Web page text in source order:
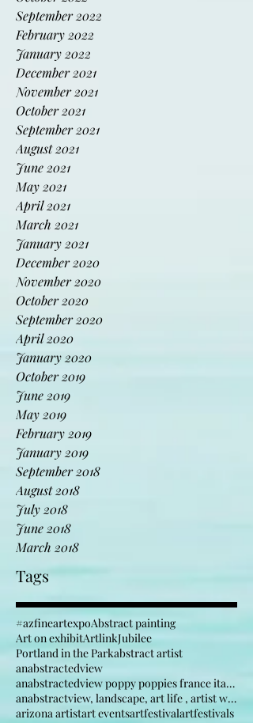
November 2022
October 2022
September 2022
February 2022
January 2022
December 2021
November 2021
October 2021
September 2021
August 2021
June 2021
May 2021
April 2021
March 2021
January 2021
December 2020
November 2020
October 2020
September 2020
April 2020
January 2020
October 2019
June 2019
May 2019
February 2019
January 2019
September 2018
August 2018
July 2018
March 2018
Tags
#azfineartexpoAbstract painting
Art on exhibitArtlink
Portland in the Parkabstract artist
anabstractedview
anabstractedview poppy poppies france italy inspir